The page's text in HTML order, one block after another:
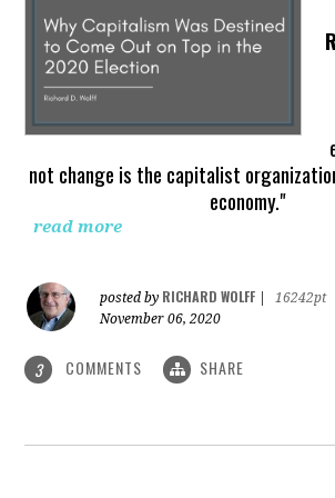
not change is the capitalist
economy."
read more
posted by RICHARD WOLFF
16242pt
November 06, 2020
3 COMMENTS SHARE